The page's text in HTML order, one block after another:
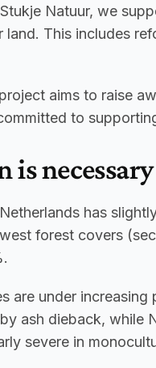
Natuur, we
land. This includes
aims to raise
to
is necessary
has
forest covers
ash dieback, while
severe in